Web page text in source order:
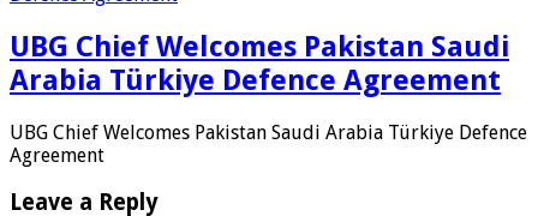
UBG Chief Welcomes Pakistan Saudi
Arabia Türkiye Defence Agreement
UBG Chief Welcomes Pakistan Saudi Arabia Türkiye Defence
Agreement
Leave a Reply